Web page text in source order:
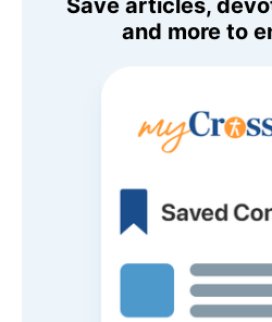
Save articles,
and more to